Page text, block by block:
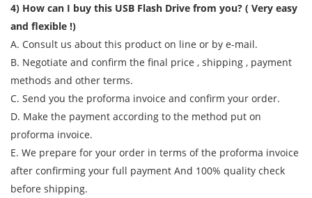
4) How can I buy this USB Flash Drive from you? ( Very easy
and flexible !)
A. Consult us about this product on line or by e-mail.
B. Negotiate and confirm the final price , shipping , payment
methods and other terms.
C. Send you the proforma invoice and confirm your order.
D. Make the payment according to the method put on
proforma invoice.
E. We prepare for your order in terms of the proforma invoice
after confirming your full payment And 100% quality check
before shipping.